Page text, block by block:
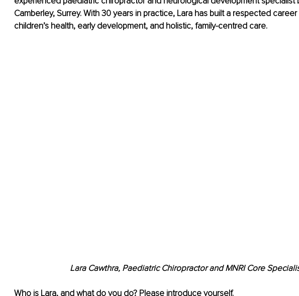
Camberley, Surrey. With 30 years in practice, Lara has built a respected
children’s health, early development, and holistic, family-centred care.
Lara Cawthra, Paediatric Chiropractor and MNRI Core
Who is Lara, and what do you do? Please introduce yourself.